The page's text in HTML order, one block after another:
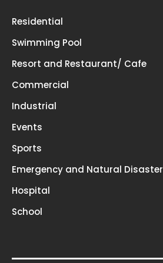
Residential
Swimming Pool
Resort and Restaurant/ Cafe
Commercial
Industrial
Events
Sports
Emergency and Natural Disaster
Hospital
School